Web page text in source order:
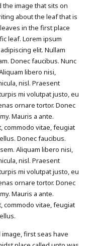
image that sits on
about the leaf that is
in the first place
leaf. Lorem ipsum
elit. Nullam
Donec faucibus. Nunc
libero nisi,
nisl. Praesent
mi volutpat justo, eu
ornare tortor. Donec
Mauris a ante.
commodo vitae, feugiat
Donec faucibus.
Aliquam libero nisi,
nisl. Praesent
mi volutpat justo, eu
ornare tortor. Donec
Mauris a ante.
commodo vitae, feugiat
first seas have